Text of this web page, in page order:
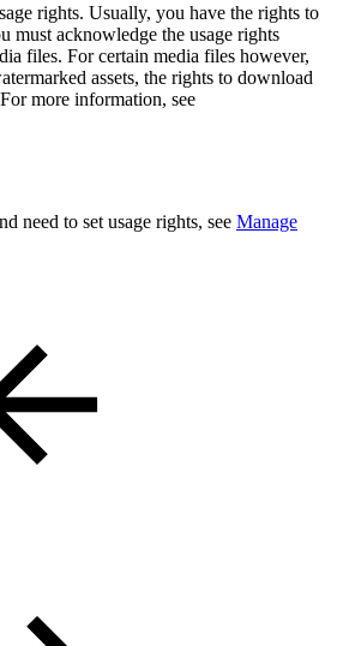
rights. Usually, you have the rights to
must acknowledge the usage rights
files. For certain media files however,
assets, the rights to download
more information, see
need to set usage rights, see Manage